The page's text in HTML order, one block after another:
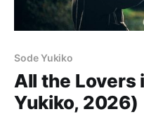
Sode Yukiko
All the Lovers
Yukiko, 2026)